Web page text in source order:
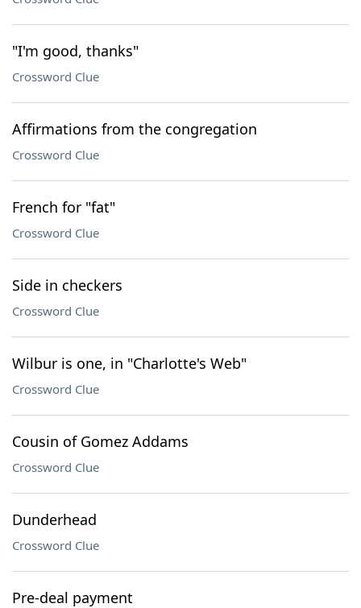
"I'm good, thanks"
Crossword Clue
Affirmations from the congregation
Crossword Clue
French for "fat"
Crossword Clue
Side in checkers
Crossword Clue
Wilbur is one, in "Charlotte's Web"
Crossword Clue
Cousin of Gomez Addams
Crossword Clue
Dunderhead
Crossword Clue
Pre-deal payment